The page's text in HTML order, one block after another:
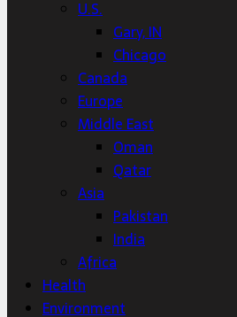
U.S.
Gary, IN
Chicago
Canada
Europe
Middle East
Oman
Qatar
Asia
Pakistan
India
Africa
Health
Environment